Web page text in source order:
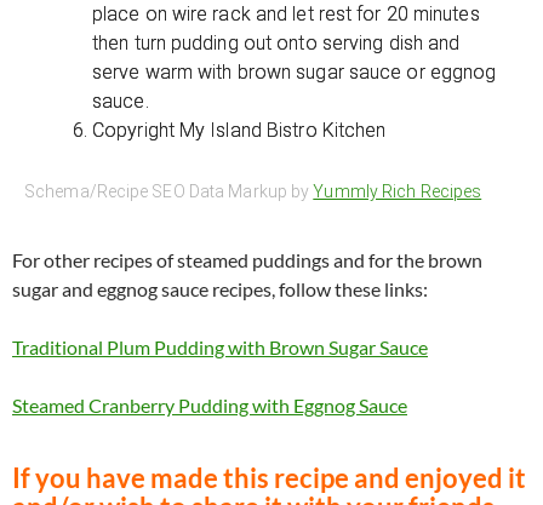
place on wire rack and let rest for 20 minutes
then turn pudding out onto serving dish and
serve warm with brown sugar sauce or eggnog
sauce.
Copyright My Island Bistro Kitchen
Schema/Recipe SEO Data Markup byYummly Rich Recipes
For other recipes of steamed puddings and for the brown
sugar and eggnog sauce recipes, follow these links:
Traditional Plum Pudding with Brown Sugar Sauce
Steamed Cranberry Pudding with Eggnog Sauce
If you have made this recipe and enjoyed it